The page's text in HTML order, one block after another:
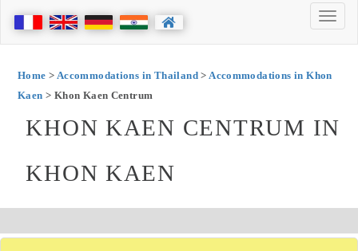
Home > Accommodations in Thailand>Accommodations in Khon
Kaen > Khon Kaen Centrum
KHON KAEN CENTRUM IN
KHON KAEN